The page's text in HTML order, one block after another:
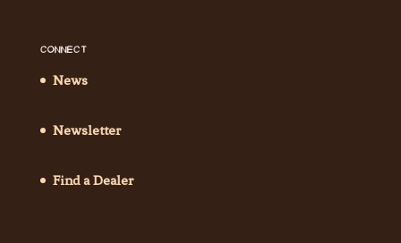
CONNECT
News
Newsletter
Find a Dealer